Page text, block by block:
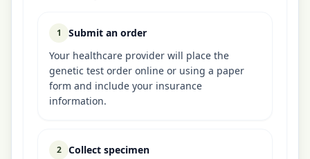
1
Submit an order
Your healthcare provider will place the
genetic test order online or using a paper
form and include your insurance
information.
2
Collect specimen